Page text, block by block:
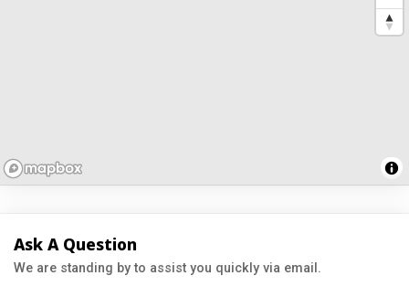
Ask A Question
We are standing by to assist you quickly via email.